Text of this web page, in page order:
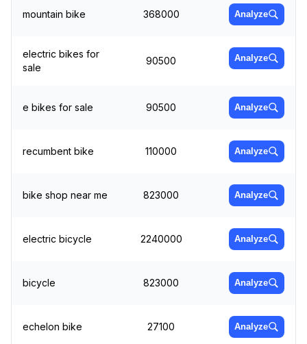
mountain bike 368000 Analyze
electric bikes for
sale
90500 Analyze
e bikes for sale 90500 Analyze
recumbent bike 110000 Analyze
bike shop near me 823000 Analyze
electric bicycle 2240000 Analyze
bicycle 823000 Analyze
echelon bike 27100 Analyze